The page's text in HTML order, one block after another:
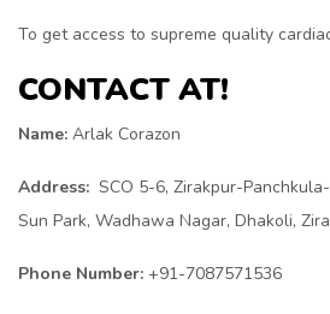
To get access to supreme quality
CONTACT AT!
Name: Arlak Corazon
Address: SCO 5-6, Zirakpur-
Sun Park, Wadhawa Nagar, Dhakoli,
Phone Number: +91-7087571536